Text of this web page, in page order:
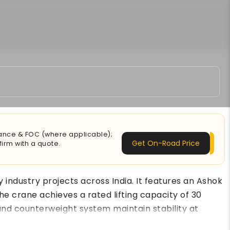
& FOC (where applicable);
with a quote.
Get On-Road Price
projects across India. It features an Ashok
crane achieves a rated lifting capacity of 30
counterweight system maintain stability at